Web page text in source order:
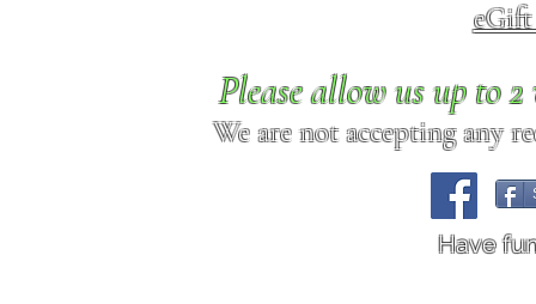
Please allow us up to
We are not accepting any
Have